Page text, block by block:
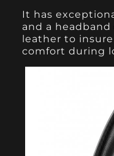
It has
and a
leather to
comfort during